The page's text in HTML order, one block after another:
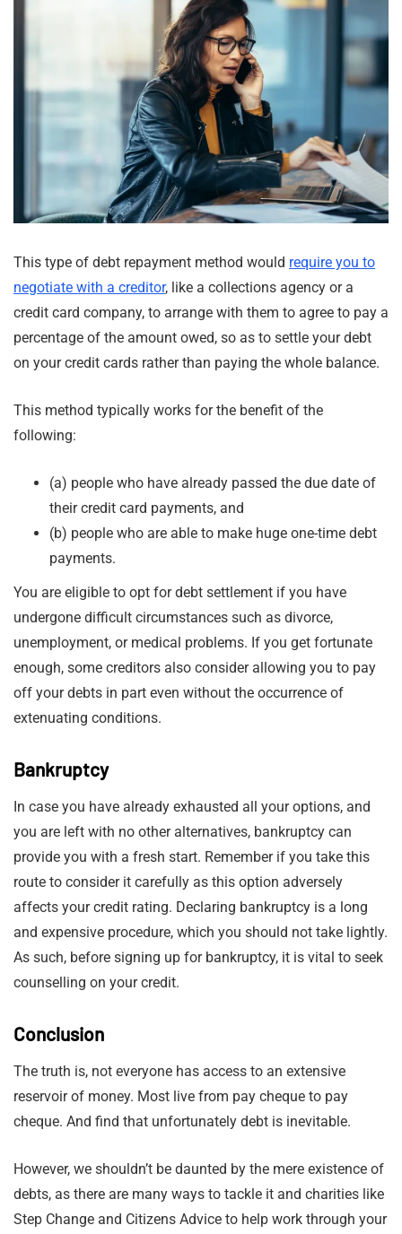
This type of debt repayment method would require you to
negotiate with a creditor, like a collections agency or a
credit card company, to arrange with them to agree to pay a
percentage of the amount owed, so as to settle your debt
on your credit cards rather than paying the whole balance.
This method typically works for the benefit of the
following:
(a) people who have already passed the due date of
their credit card payments, and
(b) people who are able to make huge one-time debt
payments.
You are eligible to opt for debt settlement if you have
undergone difficult circumstances such as divorce,
unemployment, or medical problems. If you get fortunate
enough, some creditors also consider allowing you to pay
off your debts in part even without the occurrence of
extenuating conditions.
Bankruptcy
In case you have already exhausted all your options, and
you are left with no other alternatives, bankruptcy can
provide you with a fresh start. Remember if you take this
route to consider it carefully as this option adversely
affects your credit rating. Declaring bankruptcy is a long
and expensive procedure, which you should not take lightly.
As such, before signing up for bankruptcy, it is vital to seek
counselling on your credit.
Conclusion
The truth is, not everyone has access to an extensive
reservoir of money. Most live from pay cheque to pay
cheque. And find that unfortunately debt is inevitable.
However, we shouldn’t be daunted by the mere existence of
debts, as there are many ways to tackle it and charities like
Step Change and Citizens Advice to help work through your